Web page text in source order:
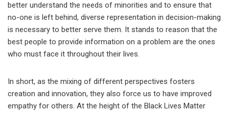
better understand the needs of minorities and to ensure that
no-one is left behind, diverse representation in decision-making
is necessary to better serve them. It stands to reason that the
best people to provide information on a problem are the ones
who must face it throughout their lives.
In short, as the mixing of different perspectives fosters
creation and innovation, they also force us to have improved
empathy for others. At the height of the Black Lives Matter